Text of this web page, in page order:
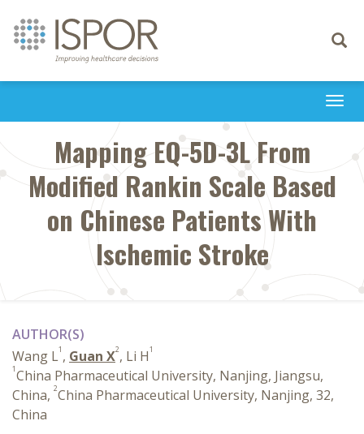
Toggle
Mapping EQ-5D-3L From
Modified Rankin Scale Based
on Chinese Patients With
Ischemic Stroke
AUTHOR(S)
Wang L1 , Guan X2, Li H1
1China Pharmaceutical University, Nanjing, Jiangsu,
China, 2China Pharmaceutical University, Nanjing, 32,
China